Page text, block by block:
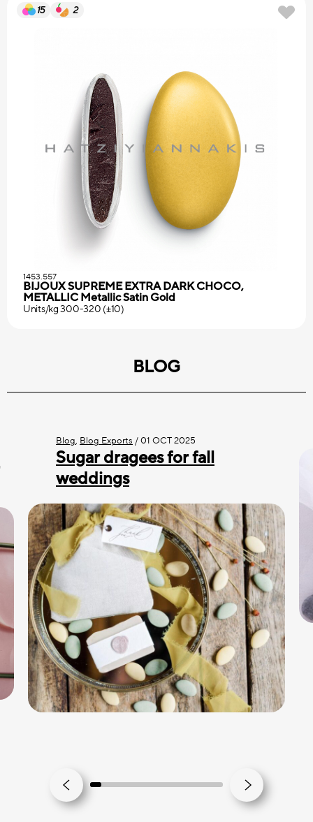
15 2
1453.557
BIJOUX SUPREME EXTRA DARK CHOCO,
METALLIC Metallic Satin Gold
Units/kg 300-320 (±10)
BLOG
Blog, Blog Exports /01 OCT 2025
Sugar dragees for fall
weddings